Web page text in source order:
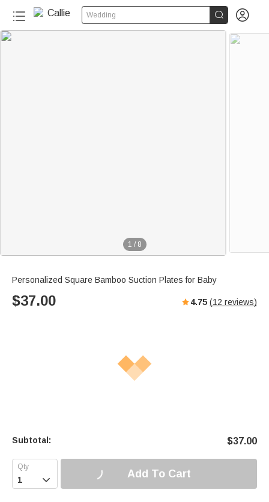
Wedding  
1 / 8
Personalized Square Bamboo Suction Plates for Baby
$37.00 4.75 (12 reviews)
Subtotal: $37.00
 Add To Cart